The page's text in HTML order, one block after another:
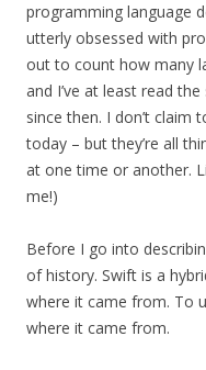
programming language
utterly obsessed with
out to count how many
and I’ve at least read
since then. I don’t
today – but they’re all
at one time or another.
me!)
Before I go into
of history. Swift is a
where it came from. To
where it came from.